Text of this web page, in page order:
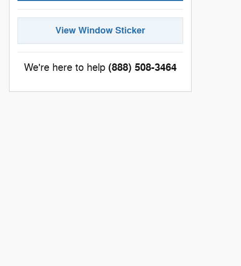
View Window Sticker
We're here to help (888) 508-3464